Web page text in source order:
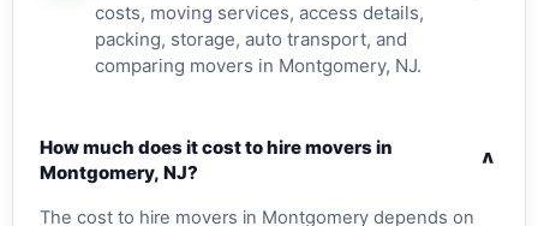
costs, moving services, access details,
packing, storage, auto transport, and
comparing movers in Montgomery, NJ.
How much does it cost to hire movers in
Montgomery, NJ?
v
The cost to hire movers in Montgomery depends on